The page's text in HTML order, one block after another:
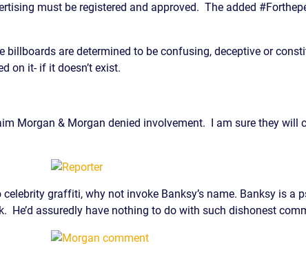
must be registered and approved. The added
billboards are determined to be confusing, deceptive or
on it- if it doesn’t exist.
Morgan & Morgan denied involvement. I am sure they will
graffiti, why not invoke Banksy’s name. Banksy is a
He’d assuredly have nothing to do with such dishonest